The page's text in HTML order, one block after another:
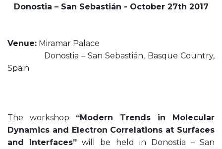
Donostia – San Sebastián - October 27th 2017
Venue: Miramar Palace
Donostia – San Sebastián, Basque Country,
Spain
The workshop “Modern Trends in Molecular
Dynamics and Electron Correlations at Surfaces
and Interfaces” will be held in Donostia – San